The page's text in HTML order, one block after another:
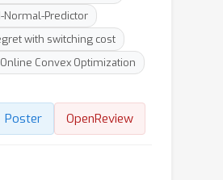
Normal-Predictor
with switching cost
Convex Optimization
Poster OpenReview